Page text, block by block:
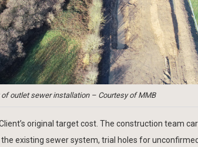
outlet sewer installation – Courtesy of MMB
original target cost. The construction team
existing sewer system, trial holes for